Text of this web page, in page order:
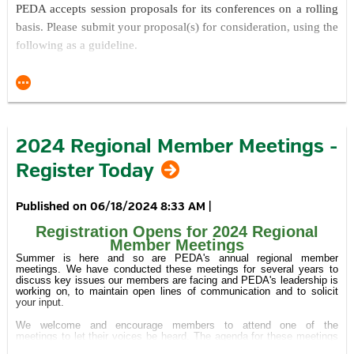
Securediscounted overnight accommodations and consider
extending your stay.
PEDA accepts session proposals for its conferences on a rolling
basis. Please submit your proposal(s) for consideration, using the
following as a guideline.
Describe what the key takeaways will be for conference
attendees.
Provide any information you feel will help us better
understand what you want to do as a presenter.
presenters (and the moderator, if applicable) you're
recommending for consideration.
If applicable, provide any suggestions you may have for
enhancing the attendee experience at this and future
conferences.
Please submit your proposal via email to
2024 Regional Member Meetings -
Register Today
06/18/2024 8:33 AM
Registration Opens for 2024 Regional
Member Meetings
Summer is here and so are PEDA's annual regional member
meetings. We have conducted these meetings for several years to
discuss key issues our members are facing and PEDA's leadership is
working on, to maintain open lines of communication and to solicit
your input.
We welcome and encourage members to attend one of the
meetings to let their voices be heard. The agenda for these meetings